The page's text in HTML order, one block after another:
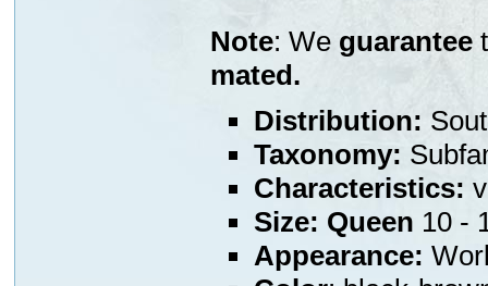
Note: We guarantee
mated.
Distribution:
Taxonomy:
Characteristics:
Size: Queen 10 -
Appearance: